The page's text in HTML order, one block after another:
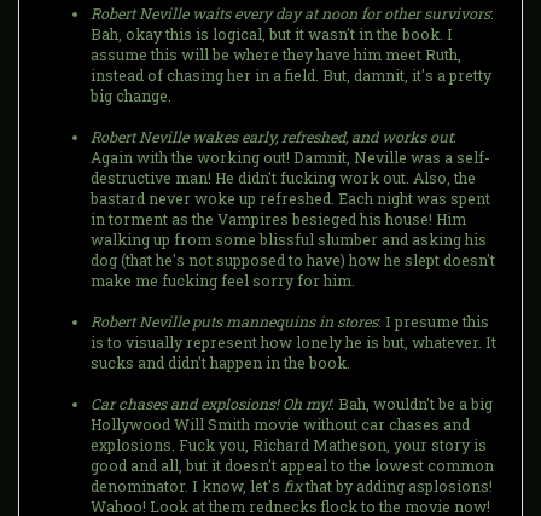
Robert Neville waits every day at noon for other survivors:
Bah, okay this is logical, but it wasn't in the book. I
assume this will be where they have him meet Ruth,
instead of chasing her in a field. But, damnit, it's a pretty
big change.
Robert Neville wakes early, refreshed, and works out:
Again with the working out! Damnit, Neville was a self-
destructive man! He didn't fucking work out. Also, the
bastard never woke up refreshed. Each night was spent
in torment as the Vampires besieged his house! Him
walking up from some blissful slumber and asking his
dog (that he's not supposed to have) how he slept doesn't
make me fucking feel sorry for him.
Robert Neville puts mannequins in stores: I presume this
is to visually represent how lonely he is but, whatever. It
sucks and didn't happen in the book.
Car chases and explosions! Oh my!: Bah, wouldn't be a big
Hollywood Will Smith movie without car chases and
explosions. Fuck you, Richard Matheson, your story is
good and all, but it doesn't appeal to the lowest common
denominator. I know, let's fixthat by adding asplosions!
Wahoo! Look at them rednecks flock to the movie now!